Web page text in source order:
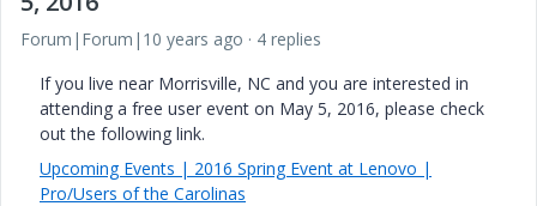
Forum|Forum|10 years ago
4 replies
If you live near Morrisville, NC and you are interested in
attending a free user event on May 5, 2016, please check
out the following link.
Upcoming Events | 2016 Spring Event at Lenovo |
Pro/Users of the Carolinas